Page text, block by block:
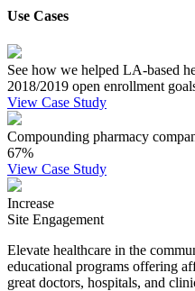
Use Cases
See how we helped LA-based
2018/2019 open enrollment
View Case Study
Compounding pharmacy
67%
View Case Study
Increase
Site Engagement
Elevate healthcare in the
educational programs offering
great doctors, hospitals, and